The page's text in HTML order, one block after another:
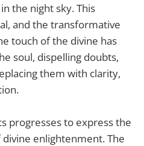
the night sky. This
and the transformative
touch of the divine has
soul, dispelling doubts,
them with clarity,
progresses to express the
enlightenment. The